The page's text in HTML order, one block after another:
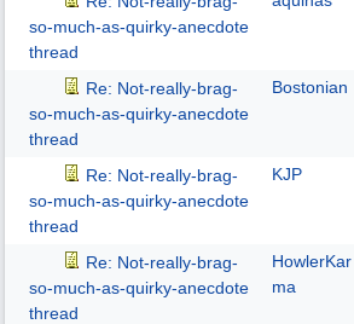
so-much-as-quirky-anecdote
thread
Re: Not-really-brag-
so-much-as-quirky-anecdote
thread
Bostonian
Re: Not-really-brag-
so-much-as-quirky-anecdote
thread
KJP
Re: Not-really-brag-
so-much-as-quirky-anecdote
thread
HowlerKar
ma